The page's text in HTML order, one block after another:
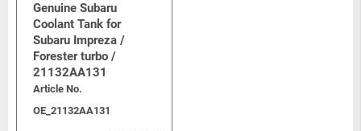
Genuine Subaru
Coolant Tank for
Subaru Impreza /
Forester turbo /
21132AA131
Article No.
OE_21132AA131